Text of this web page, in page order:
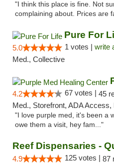
"I think this place is fine. Not
complaining about. Prices are
Pure For
5.0 1 votes | write
Med., Collective
4.2 67 votes | 45
Med., Storefront, ADA
"I love purple med, it's been a
owe them a visit, hey fam..."
Reef Dispensaries -
4.9 125 votes | 87